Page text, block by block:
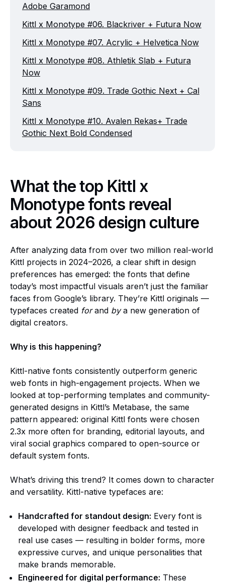
Adobe Garamond
Kittl x Monotype #06. Blackriver + Futura Now
Kittl x Monotype #07. Acrylic + Helvetica Now
Kittl x Monotype #08. Athletik Slab + Futura
Now
Kittl x Monotype #09. Trade Gothic Next + Cal
Sans
Kittl x Monotype #10. Avalen Rekas+ Trade
Gothic Next Bold Condensed
What the top Kittl x
Monotype fonts reveal
about 2026 design culture
After analyzing data from over two million real-world
Kittl projects in 2024–2026, a clear shift in design
preferences has emerged: the fonts that define
today’s most impactful visuals aren’t just the familiar
faces from Google’s library. They’re Kittl originals —
typefaces created forand bya new generation of
digital creators.
Why is this happening?
Kittl-native fonts consistently outperform generic
web fonts in high-engagement projects. When we
looked at top-performing templates and community-
generated designs in Kittl’s Metabase, the same
pattern appeared: original Kittl fonts were chosen
2.3x more often for branding, editorial layouts, and
viral social graphics compared to open-source or
default system fonts.
What’s driving this trend? It comes down to character
and versatility. Kittl-native typefaces are:
Handcrafted for standout design: Every font is
developed with designer feedback and tested in
real use cases — resulting in bolder forms, more
expressive curves, and unique personalities that
make brands memorable.
Engineered for digital performance: These